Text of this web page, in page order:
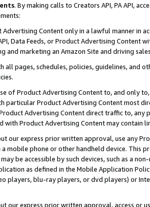
. By making calls to Creators API, PA API,
Advertising Content only in a lawful manner in
Data Feeds, or Product Advertising
and marketing an Amazon Site and driving
all pages, schedules, policies, guidelines, and
of Product Advertising Content to, and only
particular Product Advertising Content most
Advertising Content direct traffic to,
with Product Advertising Content may contain
our express prior written approval, use any
mobile phone or other handheld device. This
be accessible by such devices, such as a
as defined in the Mobile Application
players, blu-ray players, or dvd players) or
our express prior written approval, access or